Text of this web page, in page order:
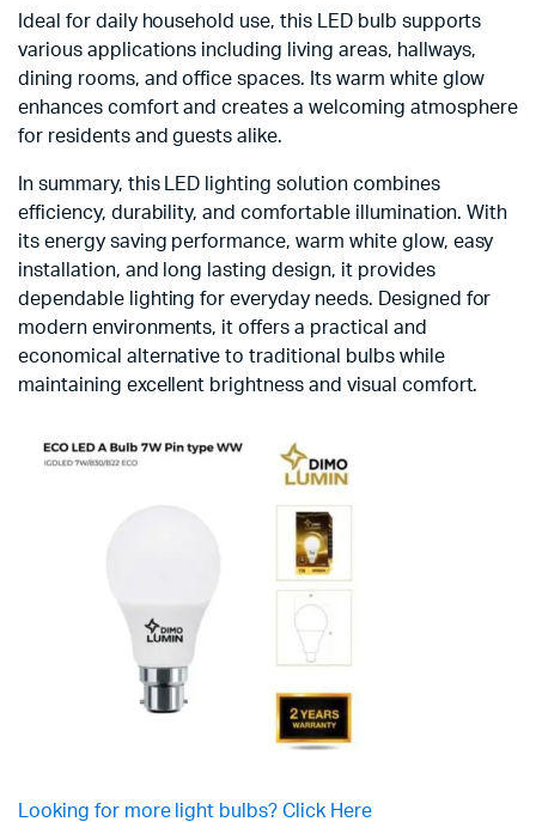
Ideal for daily household use, this LED bulb supports
various applications including living areas, hallways,
dining rooms, and office spaces. Its warm white glow
enhances comfort and creates a welcoming atmosphere
for residents and guests alike.
In summary, this LED lighting solution combines
efficiency, durability, and comfortable illumination. With
its energy saving performance, warm white glow, easy
installation, and long lasting design, it provides
dependable lighting for everyday needs. Designed for
modern environments, it offers a practical and
economical alternative to traditional bulbs while
maintaining excellent brightness and visual comfort.
Looking for more light bulbs? Click Here